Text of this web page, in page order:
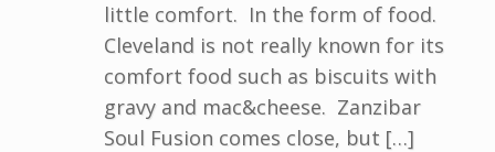
little comfort. In the form of food.
Cleveland is not really known for its
comfort food such as biscuits with
gravy and mac&cheese. Zanzibar
Soul Fusion comes close, but […]